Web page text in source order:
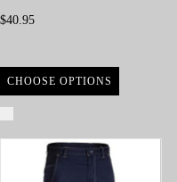
$40.95
CHOOSE OPTIONS